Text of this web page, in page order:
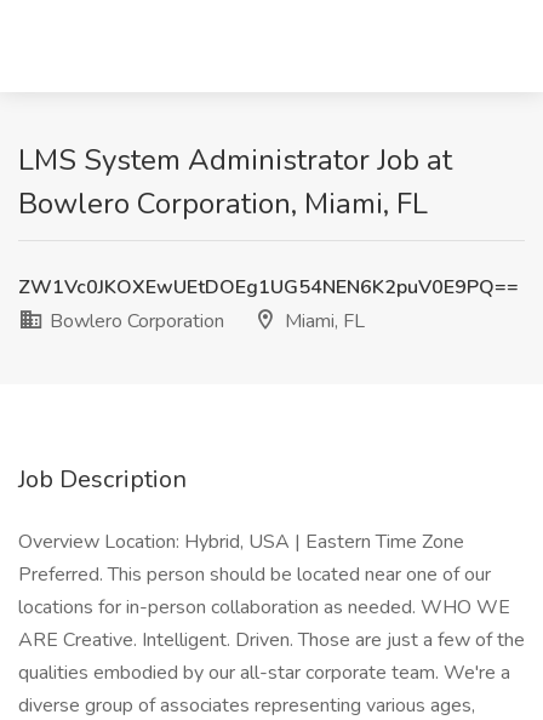
LMS System Administrator Job at
Bowlero Corporation, Miami, FL
ZW1Vc0JKOXEwUEtDOEg1UG54NEN6K2puV0E9PQ==
Bowlero Corporation
Miami, FL
Job Description
Overview Location: Hybrid, USA | Eastern Time Zone
Preferred. This person should be located near one of our
locations for in-person collaboration as needed. WHO WE
ARE Creative. Intelligent. Driven. Those are just a few of the
qualities embodied by our all-star corporate team. We're a
diverse group of associates representing various ages,